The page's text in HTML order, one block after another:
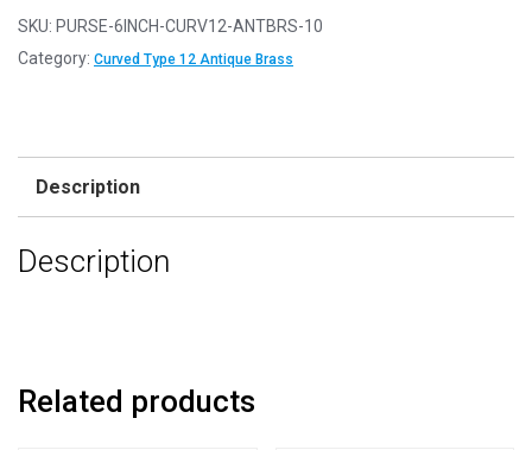
-
6"
Brass
Clasps
SKU: PURSE-6INCH-CURV12-ANTBRS-10
Category: Curved Type 12 Antique Brass
Description
Description
Related products